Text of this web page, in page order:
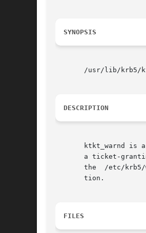
SYNOPSIS
/usr/lib/krb5/
DESCRIPTION
ktkt_warnd is
a ticket-
the  /etc/
       tion.
FILES